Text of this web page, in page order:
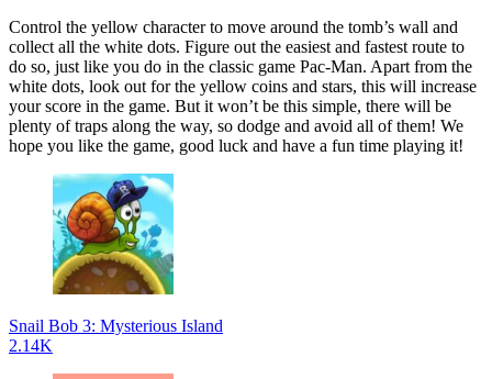
Control the yellow character to move around the tomb’s wall and
collect all the white dots. Figure out the easiest and fastest route to
do so, just like you do in the classic game Pac-Man. Apart from the
white dots, look out for the yellow coins and stars, this will increase
your score in the game. But it won’t be this simple, there will be
plenty of traps along the way, so dodge and avoid all of them! We
hope you like the game, good luck and have a fun time playing it!
Snail Bob 3: Mysterious Island
2.14K